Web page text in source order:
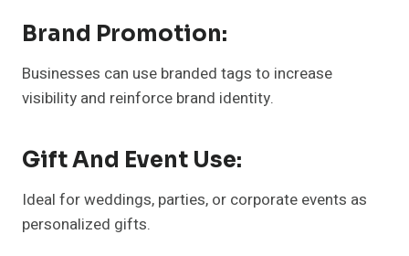
Brand Promotion:
Businesses can use branded tags to increase
visibility and reinforce brand identity.
Gift And Event Use:
Ideal for weddings, parties, or corporate events as
personalized gifts.